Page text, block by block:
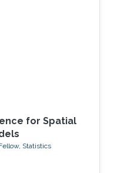
for Spatial
Statistics